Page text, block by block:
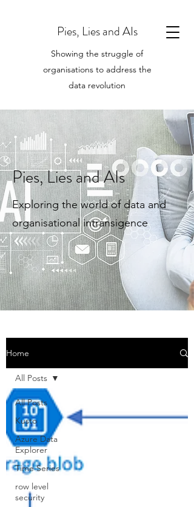
Pies, Lies and AIs
Showing the struggle of
organisations to address the
data revolution
Home
All Posts
Kusto
Azure Data
Explorer
Time Series
row level
security
All Posts
Pies, Lies and AIs
Exploring the world of data and
organisational intransigence